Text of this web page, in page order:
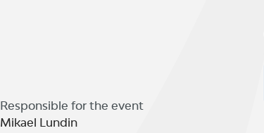
Responsible for the event
Mikael Lundin